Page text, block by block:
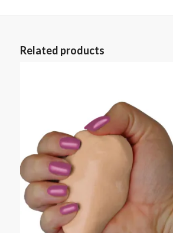
Related products